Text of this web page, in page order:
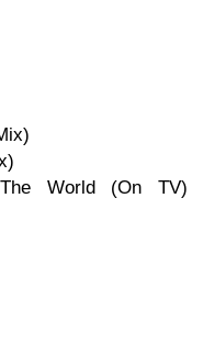
World (On TV)